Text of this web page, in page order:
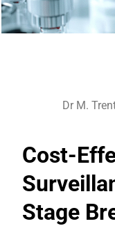
Dr M.
Cost-
Stage